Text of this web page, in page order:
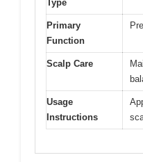
Type
Primary
Function
Scalp Care
Usage
Instructions